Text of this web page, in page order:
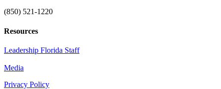
(850) 521-1220
Resources
Leadership Florida Staff
Media
Privacy Policy